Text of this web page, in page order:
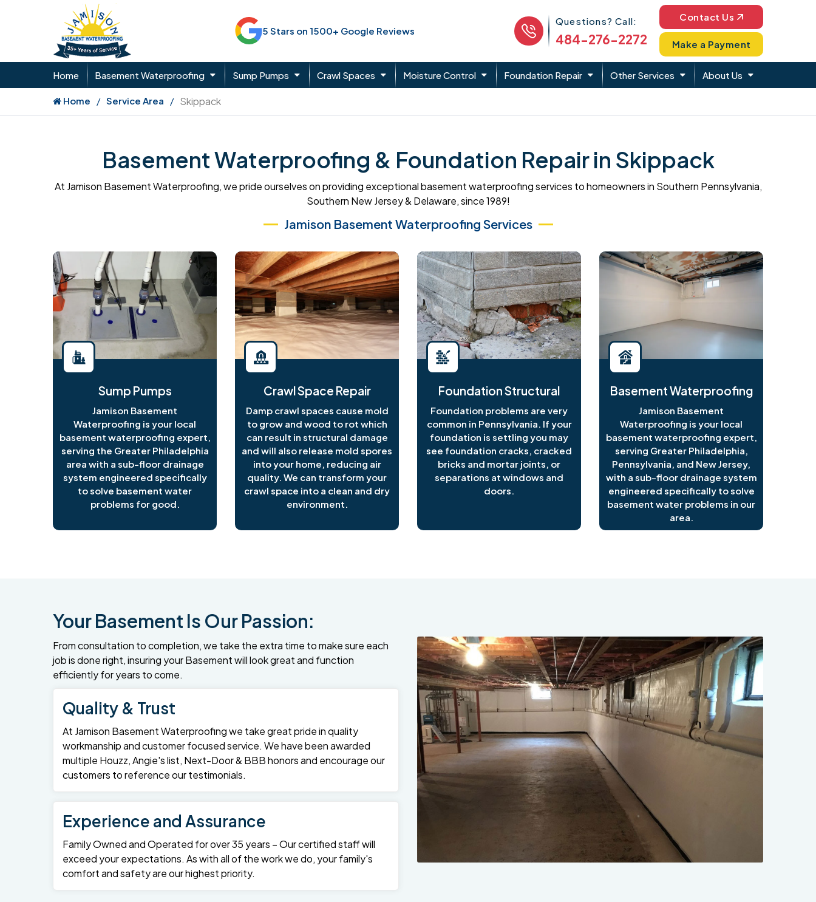
5 Stars on 1500+ Google Reviews
Phone Icon
Questions? Call:
484-276-2272
Contact Us
Make a Payment
Home Basement Waterproofing Sump Pumps Crawl Spaces Moisture Control Foundation Repair Other Services About Us
Home Service Area Skippack
Basement Waterproofing & Foundation Repair in Skippack
At Jamison Basement Waterproofing, we pride ourselves on providing exceptional basement waterproofing services to homeowners in Southern Pennsylvania,
Southern New Jersey & Delaware, since 1989!
Jamison Basement Waterproofing Services
Sump Pumps
Jamison Basement
Waterproofing is your local
basement waterproofing expert,
serving the Greater Philadelphia
area with a sub-floor drainage
system engineered specifically
to solve basement water
problems for good.
Crawl Space Repair
Damp crawl spaces cause mold
to grow and wood to rot which
can result in structural damage
and will also release mold spores
into your home, reducing air
quality. We can transform your
crawl space into a clean and dry
environment.
Foundation Structural
Foundation problems are very
common in Pennsylvania. If your
foundation is settling you may
see foundation cracks, cracked
bricks and mortar joints, or
separations at windows and
doors.
Basement Waterproofing
Jamison Basement
Waterproofing is your local
basement waterproofing expert,
serving Greater Philadelphia,
Pennsylvania, and New Jersey,
with a sub-floor drainage system
engineered specifically to solve
basement water problems in our
area.
Your Basement Is Our Passion:
From consultation to completion, we take the extra time to make sure each
job is done right, insuring your Basement will look great and function
efficiently for years to come.
Quality & Trust
At Jamison Basement Waterproofing we take great pride in quality
workmanship and customer focused service. We have been awarded
multiple Houzz, Angie's list, Next-Door & BBB honors and encourage our
customers to reference our testimonials.
Experience and Assurance
Family Owned and Operated for over 35 years – Our certified staff will
exceed your expectations. As with all of the work we do, your family's
comfort and safety are our highest priority.